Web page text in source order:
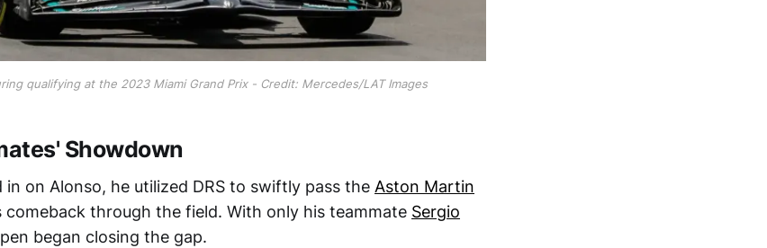
qualifying at the 2023 Miami Grand Prix - Credit: Mercedes/LAT Images
Showdown
in on Alonso, he utilized DRS to swiftly pass the Aston Martin
comeback through the field. With only his teammate Sergio
began closing the gap.